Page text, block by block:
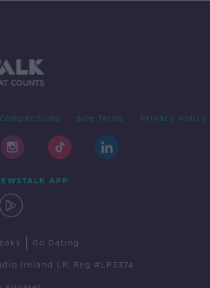
Competitions Site Terms Privacy Policy
APP
Go Dating
Ireland LP, Reg #LP3374